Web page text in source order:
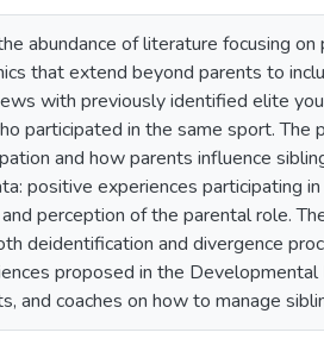
abundance of literature focusing
that extend beyond parents to
with previously identified elite
participated in the same sport.
and how parents influence
positive experiences participating
perception of the parental role.
deidentification and divergence
proposed in the
and coaches on how to manage